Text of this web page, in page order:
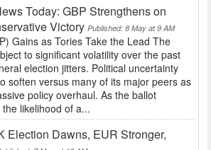
Today: GBP Strengthens on
Victory Published: 8 May at 9 AM
Gains as Tories Take the Lead The
to significant volatility over the past
election jitters. Political uncertainty
soften versus many of its major peers as
policy overhaul. As the ballot
likelihood of a...
Election Dawns, EUR Stronger,